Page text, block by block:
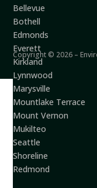
Bellevue
Bothell
Edmonds
Everett
Kirkland
Lynnwood
Marysville
Mountlake Terrace
Mount Vernon
Mukilteo
Seattle
Shoreline
Redmond
Copyright © 2026 –